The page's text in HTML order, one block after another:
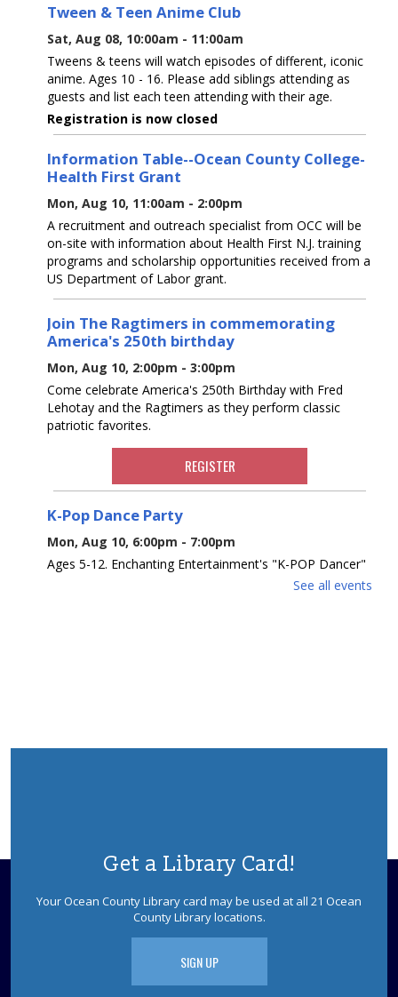
Tween & Teen Anime Club
Sat, Aug 08, 10:00am - 11:00am
Tweens & teens will watch episodes of different, iconic
anime. Ages 10 - 16. Please add siblings attending as
guests and list each teen attending with their age.
Registration is now closed
Information Table--Ocean County College-
Health First Grant
Mon, Aug 10, 11:00am - 2:00pm
A recruitment and outreach specialist from OCC will be
on-site with information about Health First N.J. training
programs and scholarship opportunities received from a
US Department of Labor grant.
Join The Ragtimers in commemorating
America's 250th birthday
Mon, Aug 10, 2:00pm - 3:00pm
Come celebrate America's 250th Birthday with Fred
Lehotay and the Ragtimers as they perform classic
patriotic favorites.
REGISTER
K-Pop Dance Party
Mon, Aug 10, 6:00pm - 7:00pm
Ages 5-12. Enchanting Entertainment's "K-POP Dancer"
will instruct a dance party, teaching dances to music
Tue, Aug 11, 9:30am - 10:15am
Playdate- Preschool
Tue, Aug 11, 10:30am - 11:15am
Ages 2-5. Open playtime in our meeting room.
See all events
Get a Library Card!
Your Ocean County Library card may be used at all 21 Ocean
County Library locations.
SIGN UP